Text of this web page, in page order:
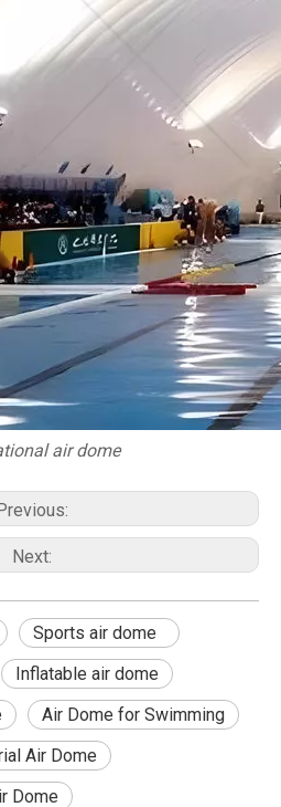
air dome
Previous:
Next:
Sports air dome
Inflatable air dome
Air Dome for Swimming
Air Dome
Dome